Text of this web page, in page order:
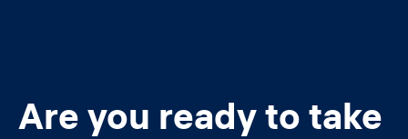
Are you ready to take